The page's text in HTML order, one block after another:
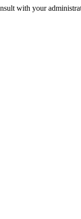
with your